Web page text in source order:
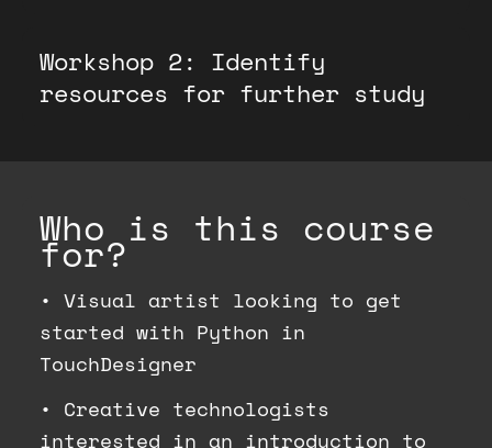
Workshop 2: Identify
resources for further study
Who is this course
for?
• Visual artist looking to get
started with Python in
TouchDesigner
• Creative technologists
interested in an introduction to